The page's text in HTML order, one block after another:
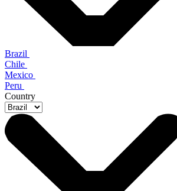
Brazil
Chile
Mexico
Peru
Country